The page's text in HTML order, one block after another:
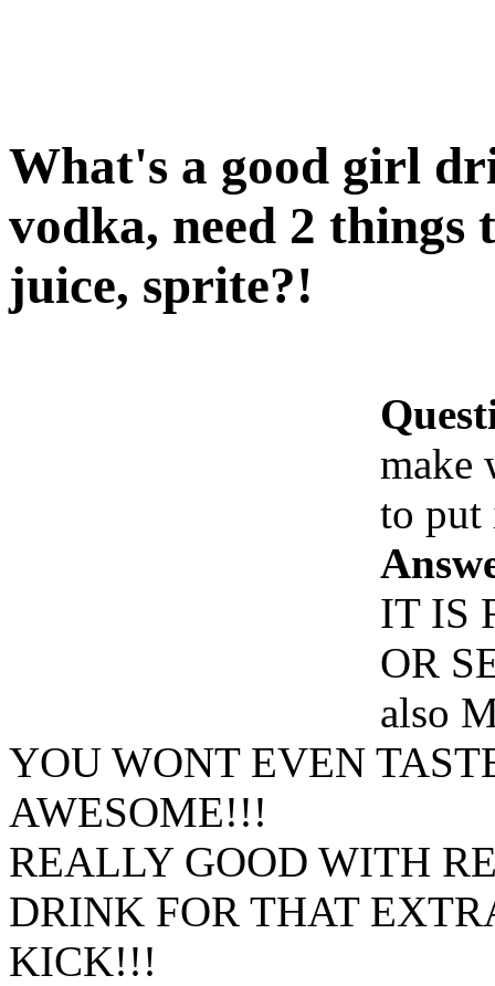
What's a good girl
vodka, need 2
juice, sprite?!
make
to put
IT IS
OR
also
YOU WONT EVEN
AWESOME!!!
REALLY GOOD WITH
DRINK FOR THAT
KICK!!!